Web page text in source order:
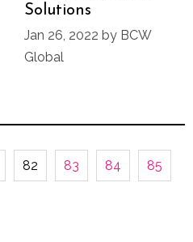
Solutions
Jan 26, 2022 by BCW
Global
82 83 84 85